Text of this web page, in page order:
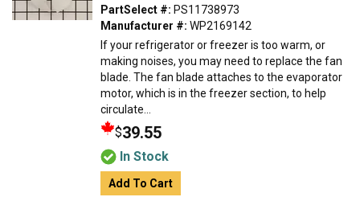
PartSelect #: PS11738973
Manufacturer #: WP2169142
If your refrigerator or freezer is too warm, or
making noises, you may need to replace the fan
blade. The fan blade attaches to the evaporator
motor, which is in the freezer section, to help
circulate...
$39.55
In Stock
Add To Cart